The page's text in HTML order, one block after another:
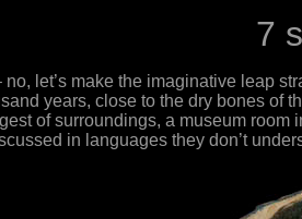
7
let’s make the imaginative leap
years, close to the dry bones of
of surroundings, a museum
in languages they don’t